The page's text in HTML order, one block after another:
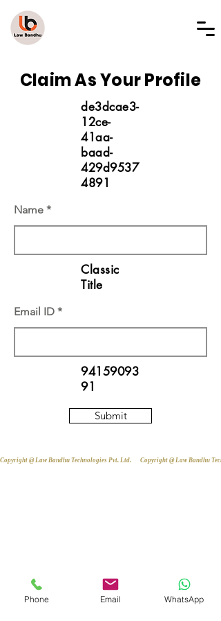
Claim As Your Profile
de3dcae3-
12ce-
41aa-
baad-
429d9537
4891
Name
Classic
Title
Email ID
94159093
91
Submit
Copyright @ Law Bandhu Technologies Pvt. Ltd.
Phone Email WhatsApp